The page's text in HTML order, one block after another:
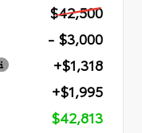
$42,500
- $3,000
+$1,318
+$1,995
$42,813